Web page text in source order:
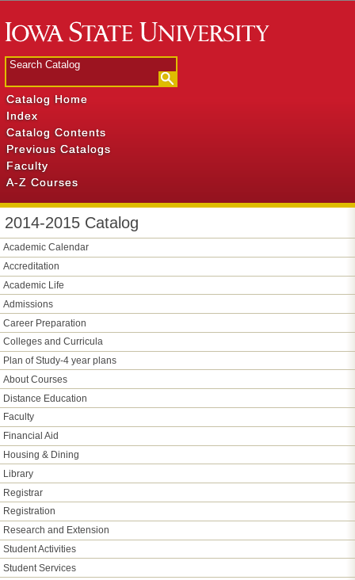
Catalog Home
Index
Catalog Contents
Previous Catalogs
Faculty
A-Z Courses
2014-2015 Catalog
Academic Calendar
Accreditation
Academic Life
Admissions
Career Preparation
Colleges and Curricula
Plan of Study-4 year plans
About Courses
Distance Education
Faculty
Financial Aid
Housing & Dining
Library
Registrar
Registration
Research and Extension
Student Activities
Student Services